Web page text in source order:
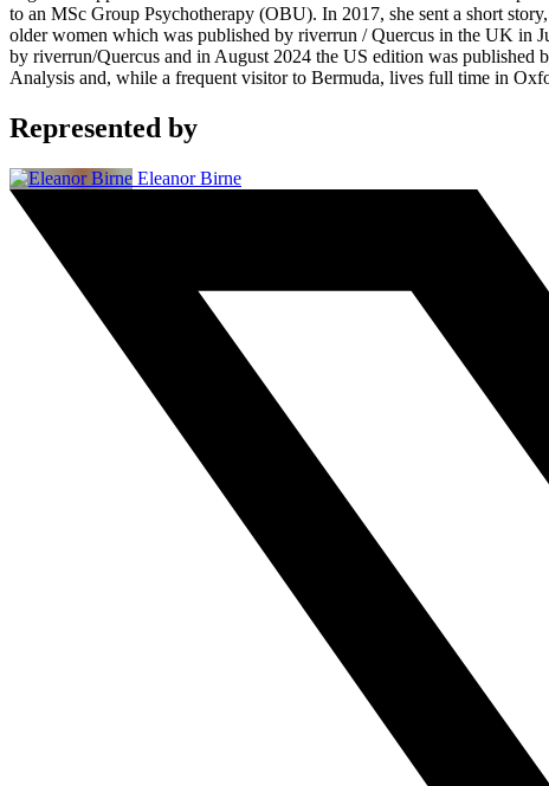
to an MSc Group Psychotherapy (OBU). In 2017, she sent a short
older women which was published by riverrun / Quercus in the UK in
by riverrun/Quercus and in August 2024 the US edition was published
Analysis and, while a frequent visitor to Bermuda, lives full time in
Represented by
Eleanor Birne